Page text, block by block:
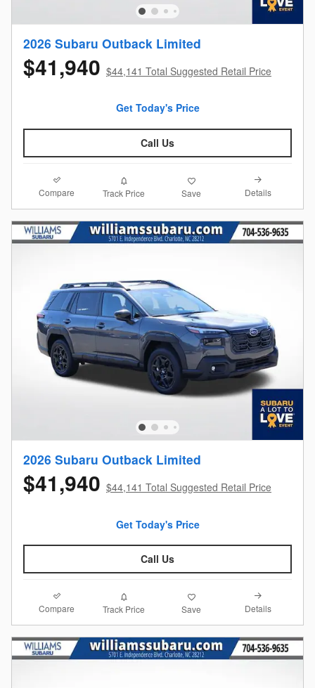
2026 Subaru Outback Limited
$41,940 $44,141 Total Suggested Retail Price
Get Today's Price
Call Us
Compare Track Price Save Details
2026 Subaru Outback Limited
$41,940 $44,141 Total Suggested Retail Price
Get Today's Price
Call Us
Compare Track Price Save Details